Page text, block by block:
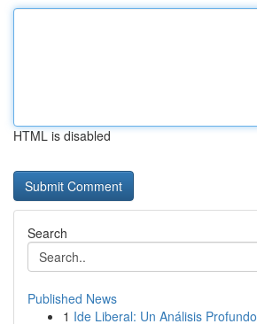
HTML is disabled
Search
Published News
1 Ide Liberal: Un Análisis Profundo